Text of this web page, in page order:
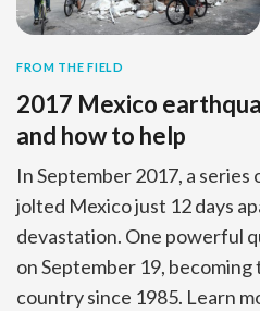
FROM THE FIELD
2017 Mexico
and how to help
In September 2017, a
jolted Mexico just 12 days
devastation. One powerful
on September 19,
country since 1985. Learn